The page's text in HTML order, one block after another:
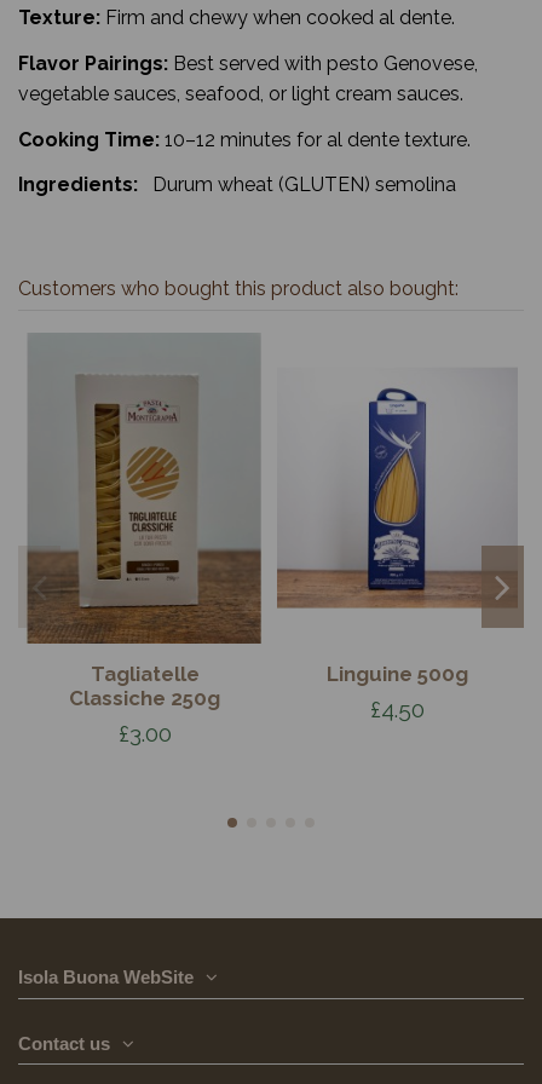
Texture: Firm and chewy when cooked al dente.
Flavor Pairings: Best served with pesto Genovese,
vegetable sauces, seafood, or light cream sauces.
Cooking Time: 10–12 minutes for al dente texture.
Ingredients:
Durum wheat (GLUTEN) semolina
Customers who bought this product also bought:
Tagliatelle
Classiche 250g
£3.00
Linguine 500g
£4.50
Isola Buona WebSite
Contact us